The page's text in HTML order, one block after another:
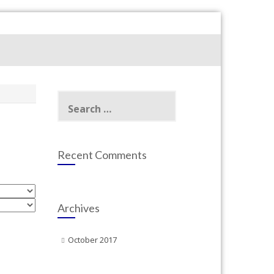
for:
Recent Comments
Archives
October 2017